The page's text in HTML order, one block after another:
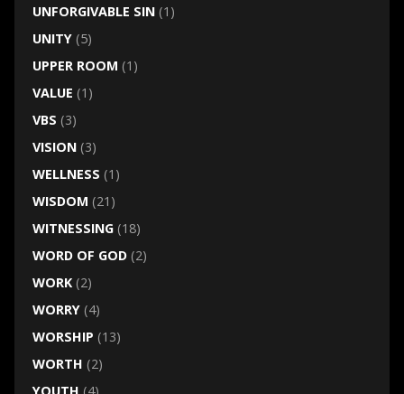
UNFORGIVABLE SIN(1)
UNITY(5)
UPPER ROOM (1)
VALUE (1)
VBS (3)
VISION(3)
WELLNESS (1)
WISDOM (21)
WITNESSING(18)
WORD OF GOD(2)
WORK(2)
WORRY(4)
WORSHIP (13)
WORTH (2)